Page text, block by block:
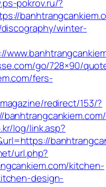
pokrov.ru/?
winter-
go/728×90/
fers-
redirect/153/?
log/link.asp?
url.php?
kitchen-
design-